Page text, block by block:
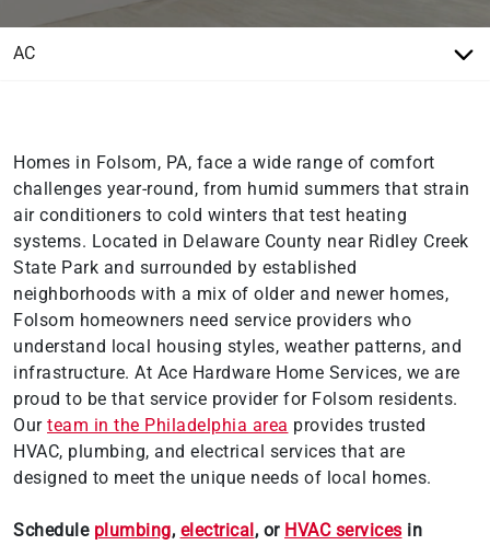
Homes in Folsom, PA, face a wide range of comfort
challenges year-round, from humid summers that strain
air conditioners to cold winters that test heating
systems. Located in Delaware County near Ridley Creek
State Park and surrounded by established
neighborhoods with a mix of older and newer homes,
Folsom homeowners need service providers who
understand local housing styles, weather patterns, and
infrastructure. At Ace Hardware Home Services, we are
proud to be that service provider for Folsom residents.
Our team in the Philadelphia area provides trusted
HVAC, plumbing, and electrical services that are
designed to meet the unique needs of local homes.
Schedule plumbing, electrical, or HVAC services in